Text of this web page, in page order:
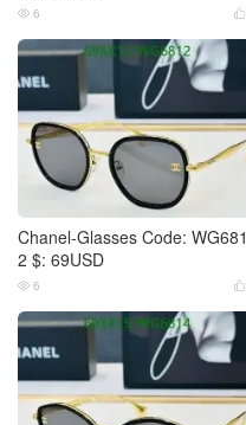

 6
Chanel-Glasses Code: WG681
2 $: 69USD

 6